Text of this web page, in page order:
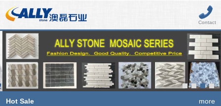
Contact
Hot Sale more